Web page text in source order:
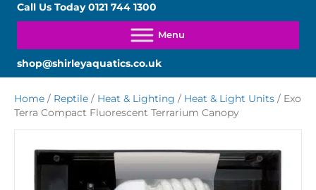
Call Us Today0121 744 1300
shop@shirleyaquatics.co.uk
Home / Reptile / Heat & Lighting / Heat & Light Units / Exo
Terra Compact Fluorescent Terrarium Canopy